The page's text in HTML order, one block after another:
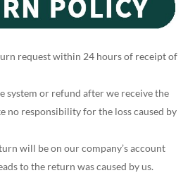
request within 24 hours of receipt of
system or refund after we receive the
no responsibility for the loss caused by
will be on our company’s account
to the return was caused by us.